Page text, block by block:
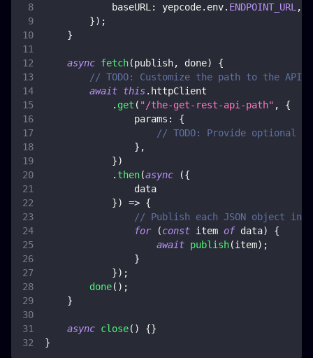
baseURL : yepcode. env. ENDPOINT_URL ,
}) ;
}
async fetch(publish, done)
{
// TODO: Customize the path to the API
await this. httpClient
. get ( "/the-get-rest-api-path" ,
{
params :
{
// TODO: Provide optional
} ,
})
. then(async ({
                data
}) => {
// Publish each JSON object in
for
(const item of data)
{
await publish(item) ;
}
}) ;
done( ) ;
}
async close( ) {}
}